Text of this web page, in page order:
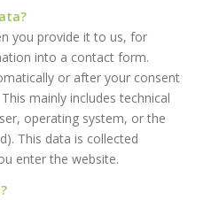
you provide it to us, for
into a contact form.
or after your consent
mainly includes technical
operating system, or the
This data is collected
enter the website.